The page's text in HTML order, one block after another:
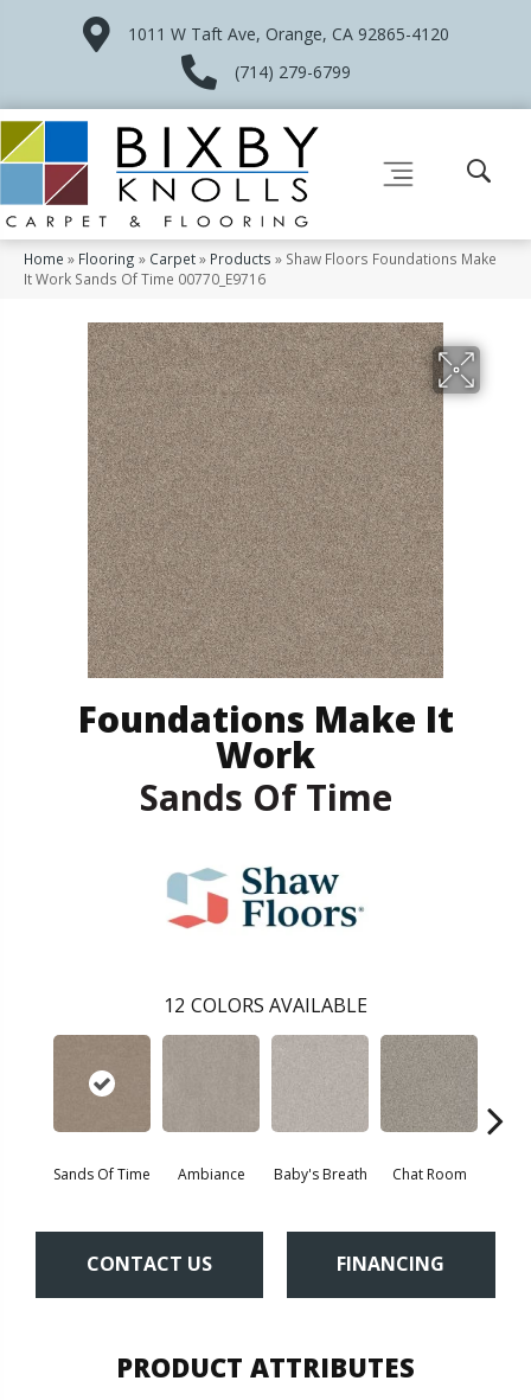
1011 W Taft Ave, Orange, CA 92865-4120
(714) 279-6799
Home » Flooring » Carpet» Products » Shaw Floors Foundations Make
It Work Sands Of Time 00770_E9716
Foundations Make It
Work
Sands Of Time
12 COLORS AVAILABLE
Sands Of Time Ambiance Baby's Breath Chat Room
CONTACT US FINANCING
PRODUCT ATTRIBUTES